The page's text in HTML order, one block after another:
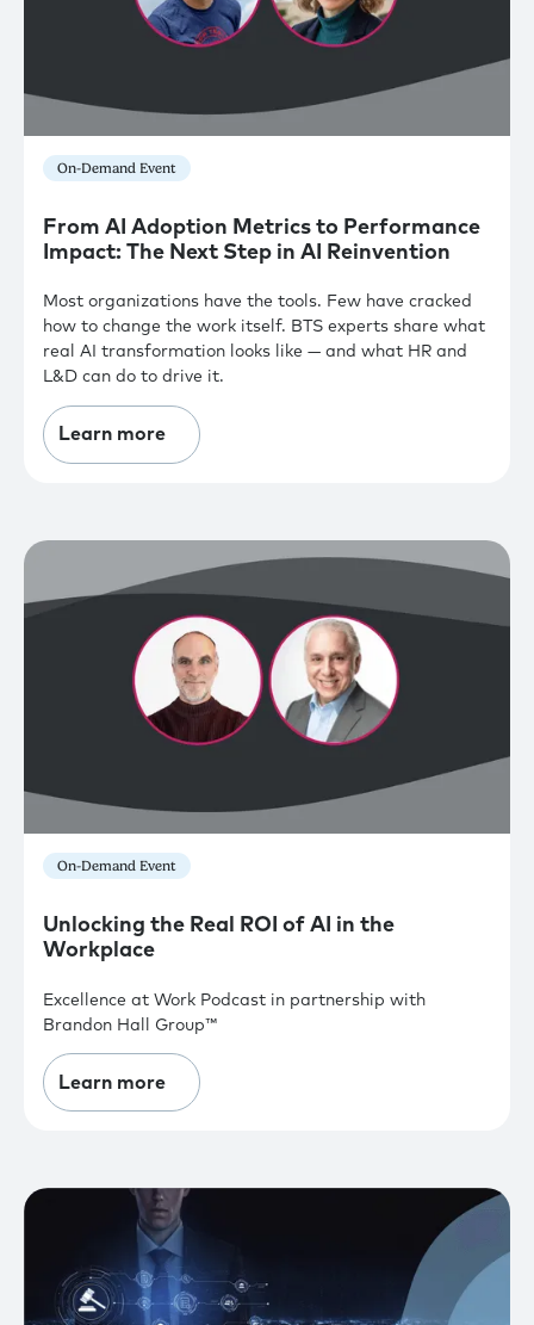
On-Demand Event
From AI Adoption Metrics to Performance
Impact: The Next Step in AI Reinvention
Most organizations have the tools. Few have cracked
how to change the work itself. BTS experts share what
real AI transformation looks like — and what HR and
L&D can do to drive it.
Learn more
On-Demand Event
Unlocking the Real ROI of AI in the
Workplace
Excellence at Work Podcast in partnership with
Brandon Hall Group™
Learn more